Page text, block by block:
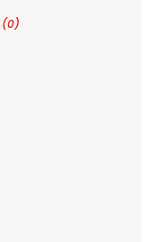
(0)